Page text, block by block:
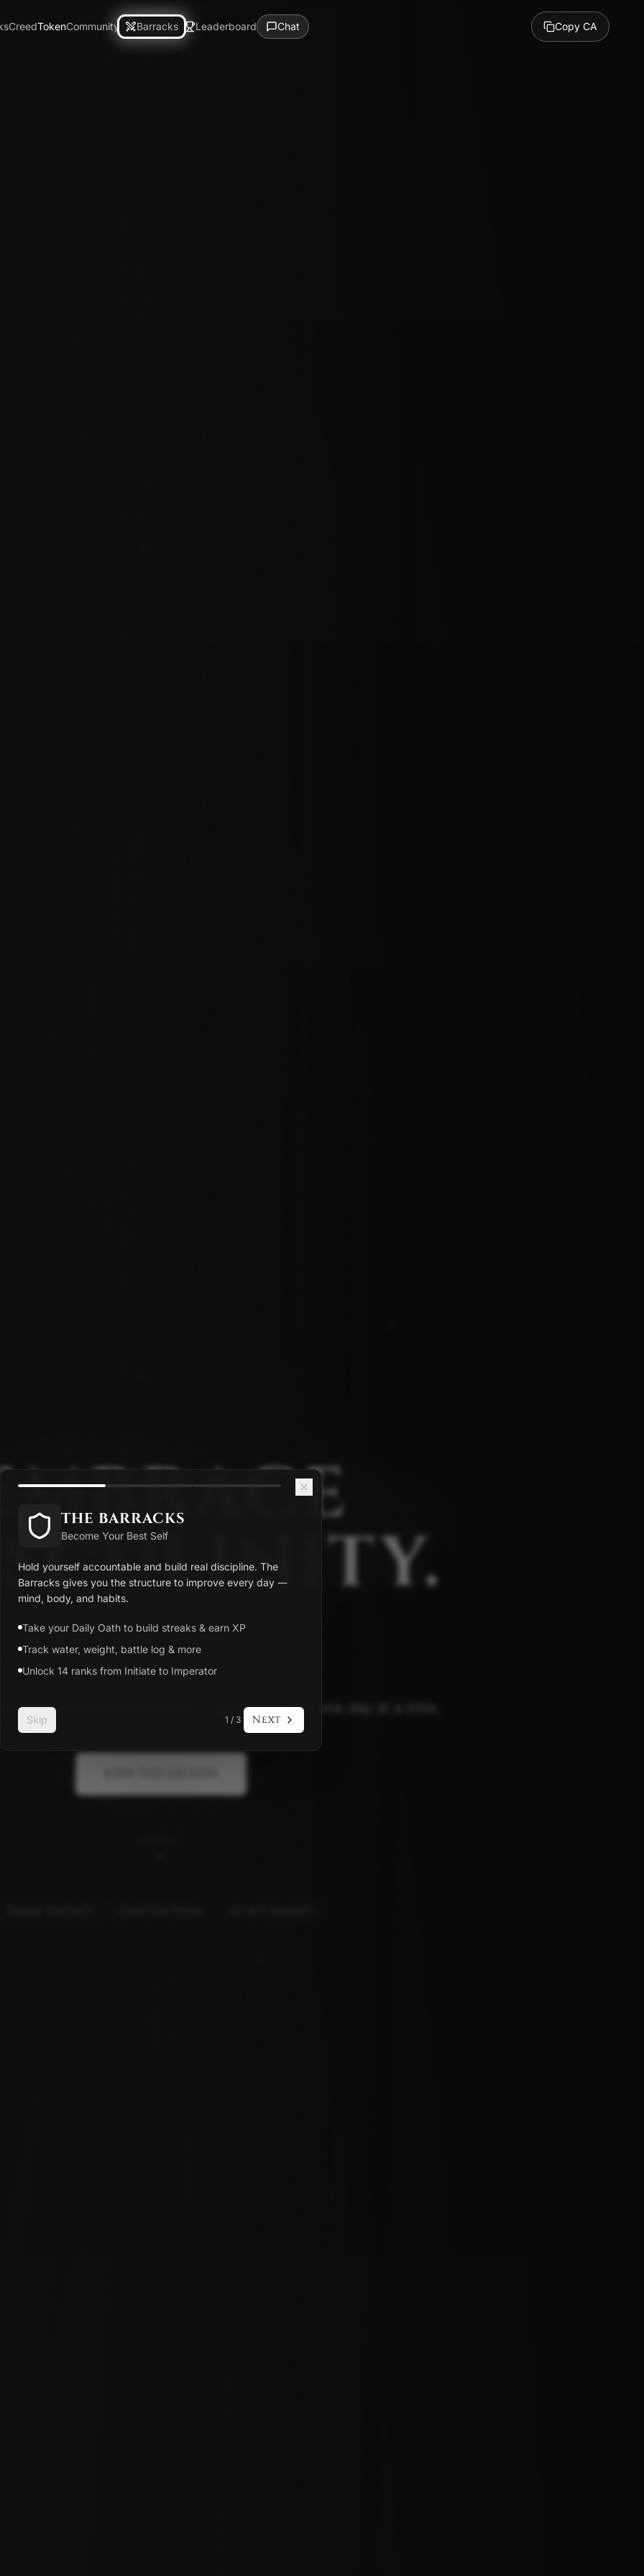
THE BARRACKS
Become Your Best Self
Hold yourself accountable and build real discipline. The
Barracks gives you the structure to improve every day —
mind, body, and habits.
Take your Daily Oath to build streaks & earn XP
Track water, weight, battle log & more
Unlock 14 ranks from Initiate to Imperator
Skip 1 / 3 Next
CreedTokenCommunity Barracks Leaderboard Chat Copy CA
app and a brotherhood — earn your rank one day at a time.